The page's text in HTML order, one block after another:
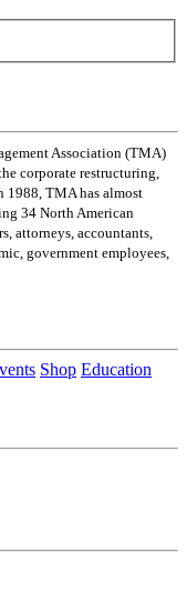
Association (TMA)
corporate restructuring,
1988, TMA has almost
34 North American
attorneys, accountants,
government employees,
Shop Education